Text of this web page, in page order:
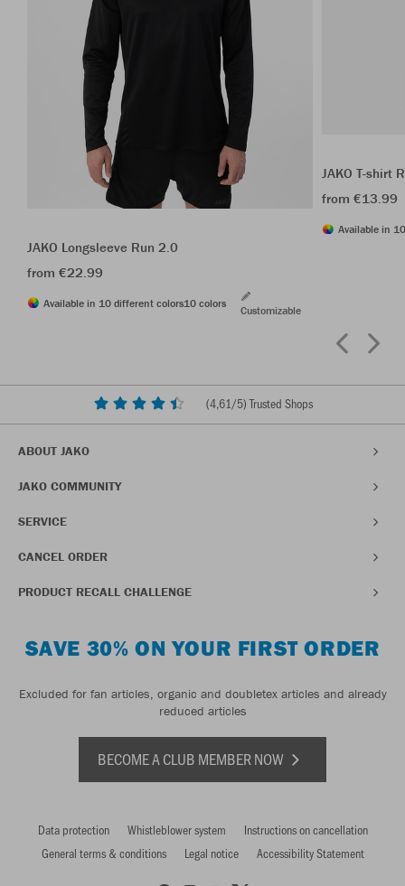
JAKO Longsleeve Run 2.0
from €22.99
Available in 10 different colors10 colors
Customizable
JAKO T-shirt
from €13.99
Available in
(4,61/5) Trusted Shops
ABOUT JAKO
JAKO COMMUNITY
SERVICE
CANCEL ORDER
PRODUCT RECALL CHALLENGE
SAVE 30% ON YOUR FIRST ORDER
Excluded for fan articles, organic and doubletex articles and already
reduced articles
BECOME A CLUB MEMBER NOW
Data protection Whistleblower system
Instructions on cancellation
General terms & conditions
Legal notice Accessibility Statement